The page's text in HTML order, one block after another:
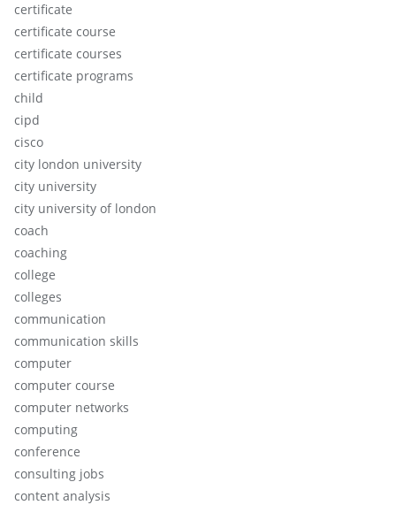
certificate
certificate course
certificate courses
certificate programs
child
cipd
cisco
city london university
city university
city university of london
coach
coaching
college
colleges
communication
communication skills
computer
computer course
computer networks
computing
conference
consulting jobs
content analysis